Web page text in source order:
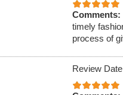
Comments:
timely
process of
Review